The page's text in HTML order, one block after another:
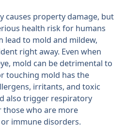
causes property damage, but
health risk for humans
lead to mold and mildew,
right away. Even when
mold can be detrimental to
touching mold has the
irritants, and toxic
also trigger respiratory
those who are more
immune disorders.